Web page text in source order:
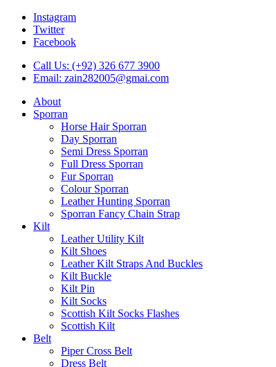
Instagram
Twitter
Facebook
Call Us: (+92) 326 677 3900
Email: zain282005@gmai.com
About
Sporran
Horse Hair Sporran
Day Sporran
Semi Dress Sporran
Full Dress Sporran
Fur Sporran
Colour Sporran
Leather Hunting Sporran
Sporran Fancy Chain Strap
Kilt
Leather Utility Kilt
Kilt Shoes
Leather Kilt Straps And Buckles
Kilt Buckle
Kilt Pin
Kilt Socks
Scottish Kilt Socks Flashes
Scottish Kilt
Belt
Piper Cross Belt
Dress Belt